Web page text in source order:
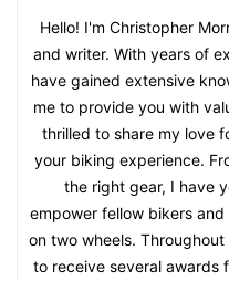
Hello! I'm Christopher
and writer. With years of
have gained extensive
me to provide you with
thrilled to share my love
your biking experience.
the right gear, I have
empower fellow bikers
on two wheels.
to receive several awards